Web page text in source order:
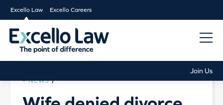
Excello Law Excello Careers
Join Us
NEWS /